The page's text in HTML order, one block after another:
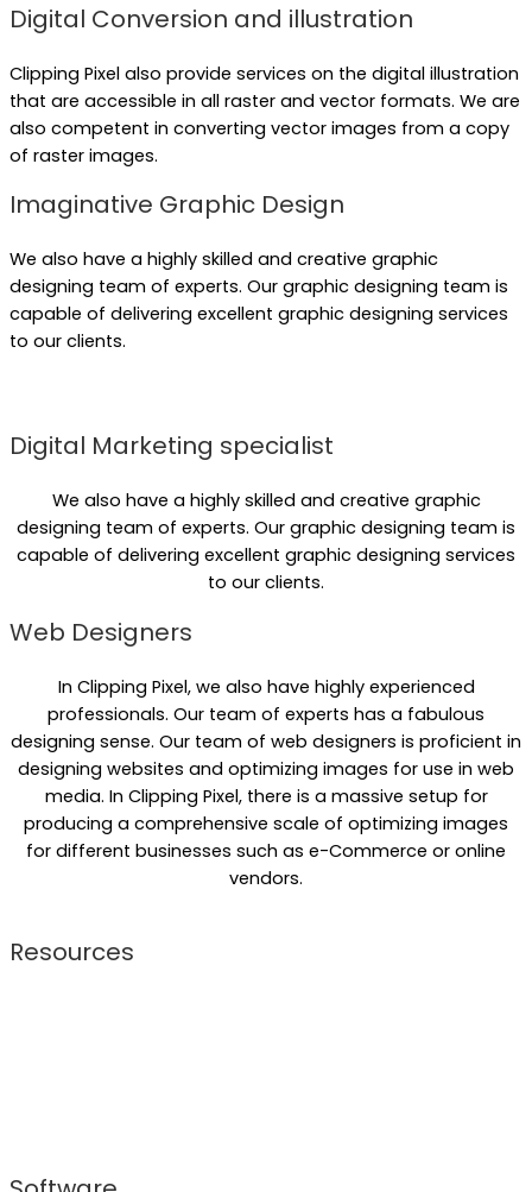
Digital Conversion and illustration
Clipping Pixel also provide services on the digital illustration
that are accessible in all raster and vector formats. We are
also competent in converting vector images from a copy
of raster images.
Imaginative Graphic Design
We also have a highly skilled and creative graphic
designing team of experts. Our graphic designing team is
capable of delivering excellent graphic designing services
to our clients.
Digital Marketing specialist
We also have a highly skilled and creative graphic
designing team of experts. Our graphic designing team is
capable of delivering excellent graphic designing services
to our clients.
Web Designers
In Clipping Pixel, we also have highly experienced
professionals. Our team of experts has a fabulous
designing sense. Our team of web designers is proficient in
designing websites and optimizing images for use in web
media. In Clipping Pixel, there is a massive setup for
producing a comprehensive scale of optimizing images
for different businesses such as e-Commerce or online
vendors.
Resources